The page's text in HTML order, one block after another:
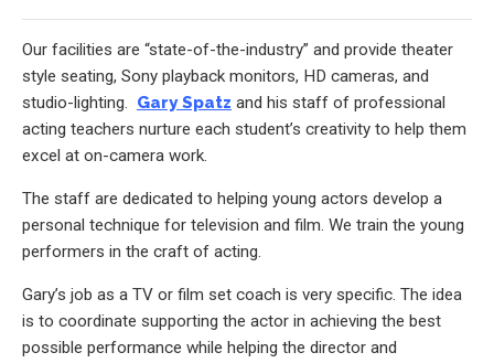
Our facilities are “state-of-the-industry” and provide theater
style seating, Sony playback monitors, HD cameras, and
studio-lighting. Gary Spatz and his staff of professional
acting teachers nurture each student’s creativity to help them
excel at on-camera work.
The staff are dedicated to helping young actors develop a
personal technique for television and film. We train the young
performers in the craft of acting.
Gary’s job as a TV or film set coach is very specific. The idea
is to coordinate supporting the actor in achieving the best
possible performance while helping the director and